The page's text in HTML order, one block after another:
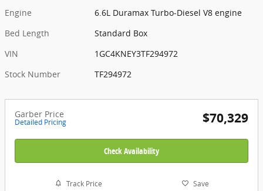
Engine
6.6L Duramax Turbo-Diesel V8 engine
Bed Length
Standard Box
VIN
1GC4KNEY3TF294972
Stock Number
TF294972
Garber Price
Detailed Pricing $70,329
Check Availability
Track Price Save